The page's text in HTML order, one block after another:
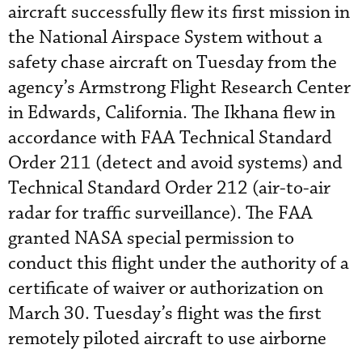
aircraft successfully flew its first mission in
the National Airspace System without a
safety chase aircraft on Tuesday from the
agency’s Armstrong Flight Research Center
in Edwards, California. The Ikhana flew in
accordance with FAA Technical Standard
Order 211 (detect and avoid systems) and
Technical Standard Order 212 (air-to-air
radar for traffic surveillance). The FAA
granted NASA special permission to
conduct this flight under the authority of a
certificate of waiver or authorization on
March 30. Tuesday’s flight was the first
remotely piloted aircraft to use airborne